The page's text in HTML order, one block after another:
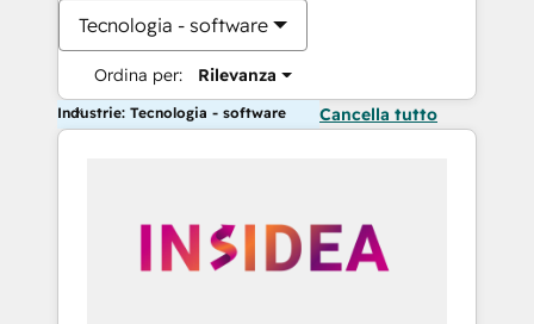
Tecnologia - software
Ordina per: Rilevanza
Industrie: Tecnologia - software Cancella tutto